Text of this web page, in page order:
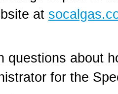
at
questions about
for the